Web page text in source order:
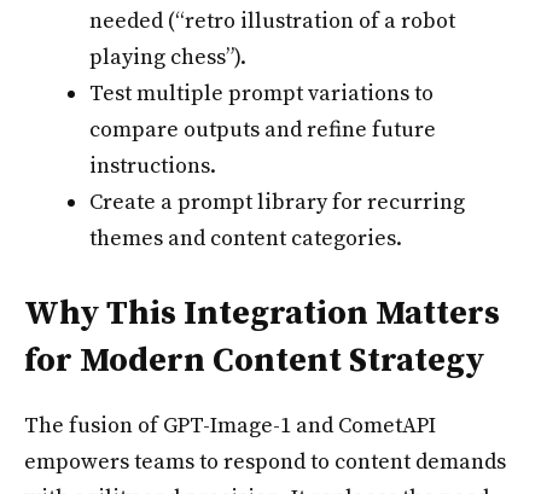
needed (“retro illustration of a robot
playing chess”).
Test multiple prompt variations to
compare outputs and refine future
instructions.
Create a prompt library for recurring
themes and content categories.
Why This Integration Matters
for Modern Content Strategy
The fusion of GPT-Image-1 and CometAPI
empowers teams to respond to content demands